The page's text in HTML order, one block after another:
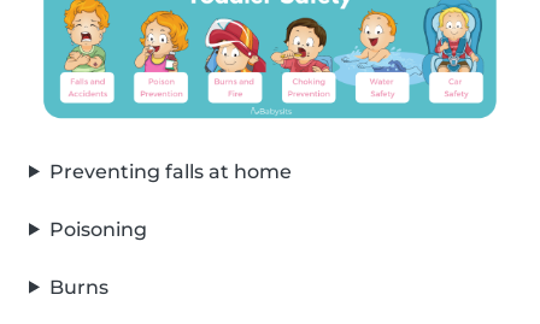
Preventing falls at home
Poisoning
Burns